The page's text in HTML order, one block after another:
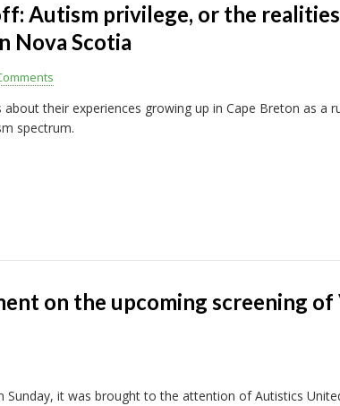
Autism privilege, or the
Nova Scotia
their experiences growing up in Cape Breton as a
spectrum.
on the upcoming screening of
Sunday, it was brought to the attention of Autistics